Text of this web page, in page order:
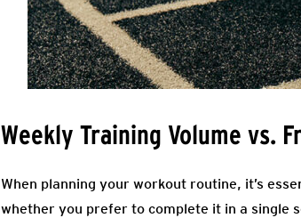
Weekly Training Volume vs.
When planning your workout routine, it’s
whether you prefer to complete it in a single